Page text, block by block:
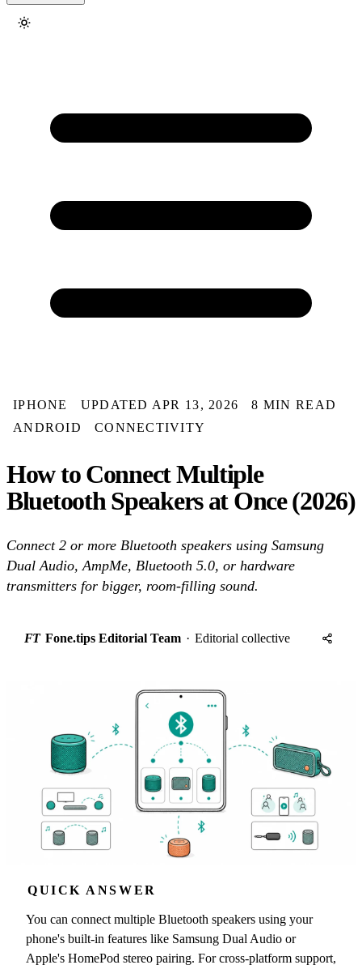
IPHONE UPDATED APR 13, 2026
8 MIN READ
ANDROID
CONNECTIVITY
How to Connect Multiple
Bluetooth Speakers at Once (2026)
Connect 2 or more Bluetooth speakers using Samsung
Dual Audio, AmpMe, Bluetooth 5.0, or hardware
transmitters for bigger, room-filling sound.
FT Fone.tips Editorial Team · Editorial collective
QUICK ANSWER
You can connect multiple Bluetooth speakers using your
phone's built-in features like Samsung Dual Audio or
Apple's HomePod stereo pairing. For cross-platform support,